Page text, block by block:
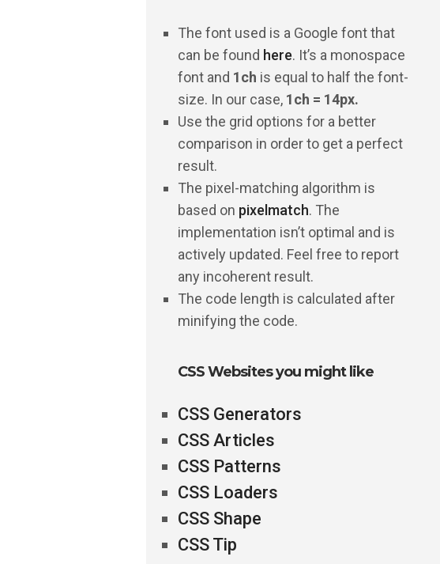
The font used is a Google font that
can be found here. It’s a monospace
font and 1ch is equal to half the font-
size. In our case, 1ch = 14px.
Use the grid options for a better
comparison in order to get a perfect
result.
The pixel-matching algorithm is
based on pixelmatch. The
implementation isn’t optimal and is
actively updated. Feel free to report
any incoherent result.
The code length is calculated after
minifying the code.
CSS Websites you might like
CSS Generators
CSS Articles
CSS Patterns
CSS Loaders
CSS Shape
CSS Tip